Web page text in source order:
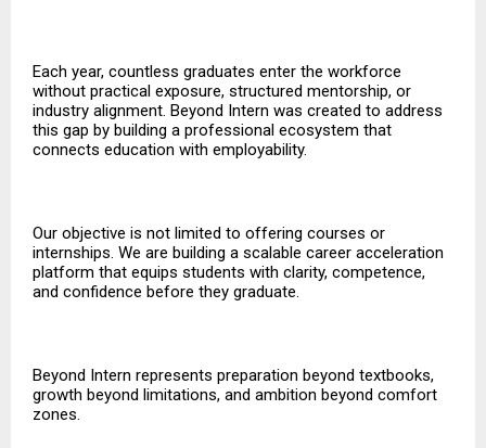
Each year, countless graduates enter the workforce
without practical exposure, structured mentorship, or
industry alignment. Beyond Intern was created to address
this gap by building a professional ecosystem that
connects education with employability.
Our objective is not limited to offering courses or
internships. We are building a scalable career acceleration
platform that equips students with clarity, competence,
and confidence before they graduate.
Beyond Intern represents preparation beyond textbooks,
growth beyond limitations, and ambition beyond comfort
zones.